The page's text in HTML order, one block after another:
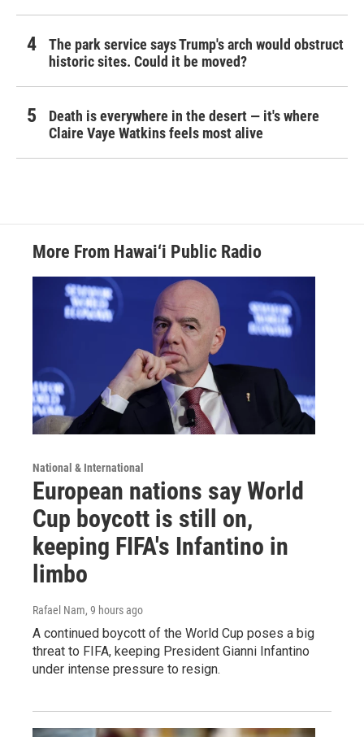
The park service says Trump's arch would obstruct
historic sites. Could it be moved?
Death is everywhere in the desert — it's where
Claire Vaye Watkins feels most alive
More From Hawai‘i Public Radio
National & International
European nations say World
Cup boycott is still on,
keeping FIFA's Infantino in
limbo
Rafael Nam, 9 hours ago
A continued boycott of the World Cup poses a big
threat to FIFA, keeping President Gianni Infantino
under intense pressure to resign.